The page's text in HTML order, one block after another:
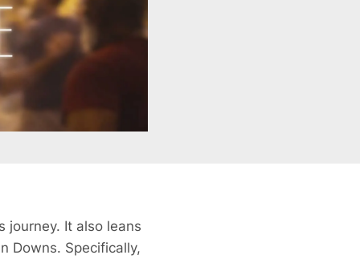
journey. It also leans
Downs. Specifically,